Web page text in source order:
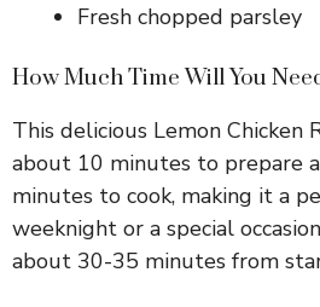
Fresh chopped parsley
How Much Time Will You
This delicious Lemon Chicken
about 10 minutes to prepare
minutes to cook, making it a
weeknight or a special
about 30-35 minutes from